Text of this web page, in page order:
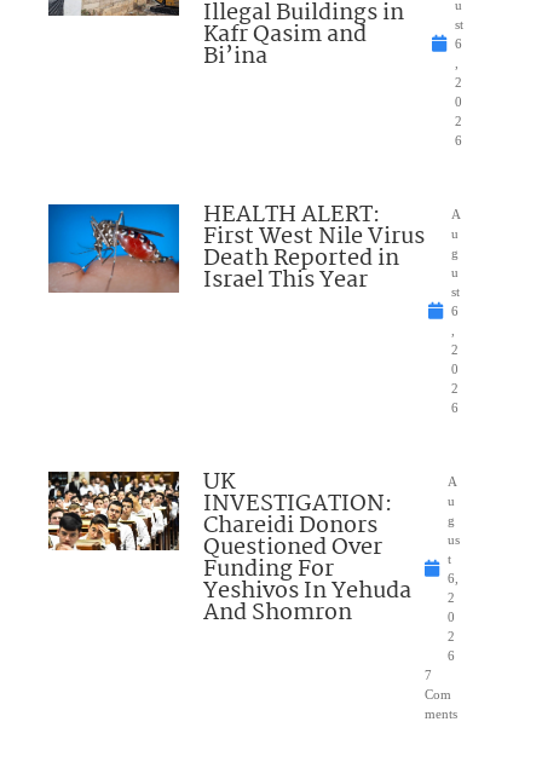
Illegal Buildings in
Kafr Qasim and
Bi’ina
u
st
6
2
0
2
6
HEALTH ALERT:
First West Nile Virus
Death Reported in
Israel This Year
A
u
g
u
st
6
2
0
2
6
UK
INVESTIGATION:
Chareidi Donors
Questioned Over
Funding For
Yeshivos In Yehuda
And Shomron
A
u
g
us
t
6,
2
0
2
6
7
Com
ments